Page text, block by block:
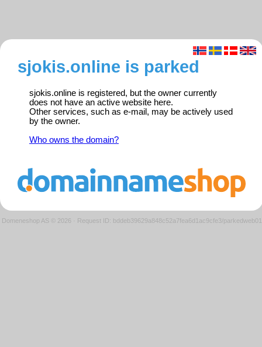
sjokis.online is parked
sjokis.online is registered, but the owner currently
does not have an active website here.
Other services, such as e-mail, may be actively used
by the owner.
Who owns the domain?
Domeneshop AS © 2026 · Request ID: bddeb39629a848c52a7fea6d1ac9cfe3/parkedweb01